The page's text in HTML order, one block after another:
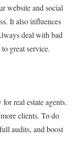
website and social
It also influences
deal with bad
great service.
real estate agents.
clients. To do
audits, and boost